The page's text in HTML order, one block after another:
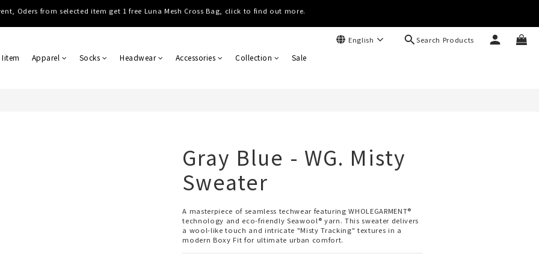
Free shipping on order over NTD $3000 (TW, HK, MO, CN), $8000 (Worldwide)
Free shipping on order over NTD $3000 (TW, HK, MO, CN), $8000 (Worldwide)
English Search Products
Iitem Apparel Socks Headwear Accessories Collection Sale
Gray Blue - WG. Misty
Sweater
A masterpiece of seamless techwear featuring WHOLEGARMENT®
technology and eco-friendly Seawool® yarn. This sweater delivers
a wool-like touch and intricate "Misty Tracking" textures in a
modern Boxy Fit for ultimate urban comfort.